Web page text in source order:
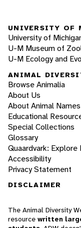
UNIVERSITY OF
University of
U-M Museum of
U-M Ecology and
ANIMAL
Browse Animalia
About Us
About Animal Names
Educational
Special Collections
Glossary
Quaardvark: Explore
Accessibility
Privacy Statement
DISCLAIMER
The Animal Diversity
resource written